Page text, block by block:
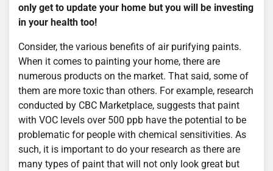
only get to update your home but you will be investing
in your health too!
Consider, the various benefits of air purifying paints.
When it comes to painting your home, there are
numerous products on the market. That said, some of
them are more toxic than others. For example, research
conducted by CBC Marketplace, suggests that paint
with VOC levels over 500 ppb have the potential to be
problematic for people with chemical sensitivities. As
such, it is important to do your research as there are
many types of paint that will not only look great but